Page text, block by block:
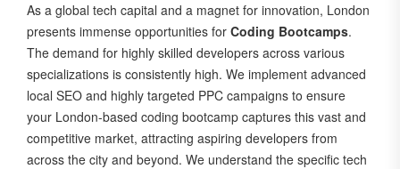
presents immense opportunities forCoding Bootcamps.
The demand for highly skilled developers across various
specializations is consistently high. We implement advanced
local SEO and highly targeted PPC campaigns to ensure
your London-based coding bootcamp captures this vast and
competitive market, attracting aspiring developers from
across the city and beyond. We understand the specific tech
trends and student aspirations that drive searches in London